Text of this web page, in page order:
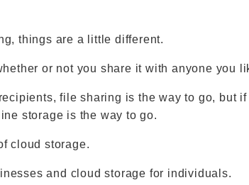
things are a little different.
or not you share it with anyone you
file sharing is the way to go, but
storage is the way to go.
cloud storage.
and cloud storage for individuals.